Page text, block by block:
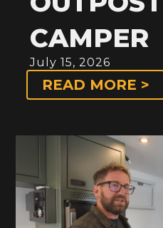
CAMPER
July 15, 2026
READ MORE >